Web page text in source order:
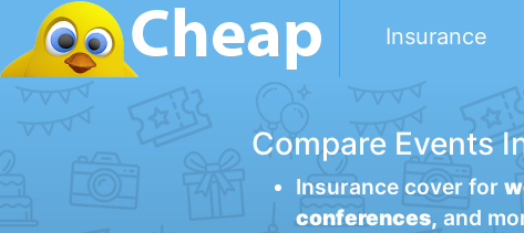
Insurance
Compare Events
Insurance cover for
conferences, and